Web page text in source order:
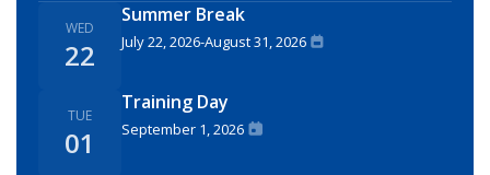
WED
22
Summer Break
July 22, 2026-August 31, 2026
TUE
01
Training Day
September 1, 2026